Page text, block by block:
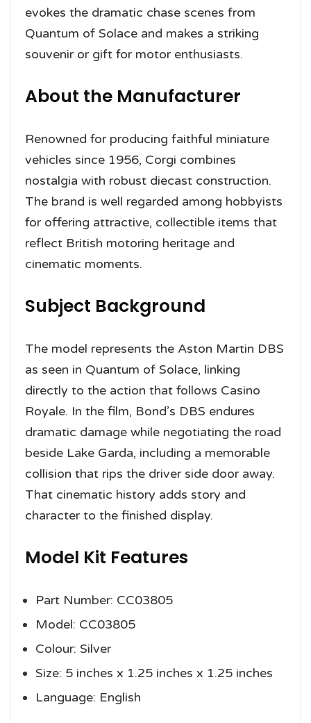
evokes the dramatic chase scenes from
Quantum of Solace and makes a striking
souvenir or gift for motor enthusiasts.
About the Manufacturer
Renowned for producing faithful miniature
vehicles since 1956, Corgi combines
nostalgia with robust diecast construction.
The brand is well regarded among hobbyists
for offering attractive, collectible items that
reflect British motoring heritage and
cinematic moments.
Subject Background
The model represents the Aston Martin DBS
as seen in Quantum of Solace, linking
directly to the action that follows Casino
Royale. In the film, Bond’s DBS endures
dramatic damage while negotiating the road
beside Lake Garda, including a memorable
collision that rips the driver side door away.
That cinematic history adds story and
character to the finished display.
Model Kit Features
Part Number: CC03805
Model: CC03805
Colour: Silver
Size: 5 inches x 1.25 inches x 1.25 inches
Language: English